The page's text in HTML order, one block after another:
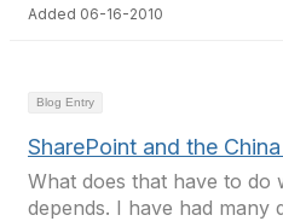
Added 06-16-2010
Blog Entry
SharePoint and the
What does that have to do
depends. I have had many